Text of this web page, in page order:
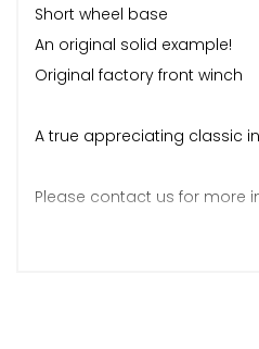
Short wheel base
An original solid example!
Original factory front winch
A true appreciating classic
Please contact us for more